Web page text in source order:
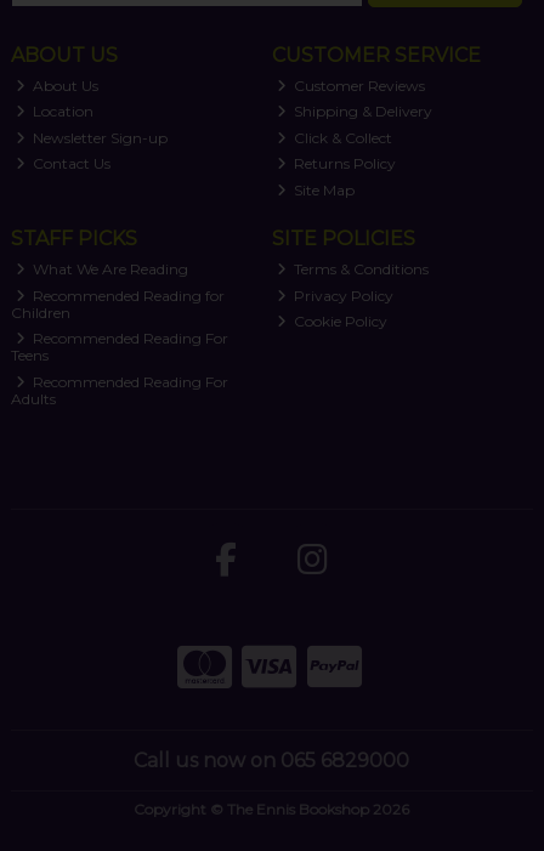
ABOUT US
About Us
Location
Newsletter Sign-up
Contact Us
CUSTOMER SERVICE
Customer Reviews
Shipping & Delivery
Click & Collect
Returns Policy
Site Map
STAFF PICKS
What We Are Reading
Recommended Reading for
Children
Recommended Reading For
Teens
Recommended Reading For
Adults
SITE POLICIES
Terms & Conditions
Privacy Policy
Cookie Policy
Call us now on 065 6829000
Copyright © The Ennis Bookshop 2026